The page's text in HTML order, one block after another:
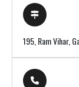
195, Ram Vihar,